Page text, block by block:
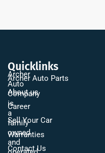
Archer
Auto
Company
is
a
family
owned
and
Quicklinks
Archer Auto Parts
About us
Career
Sell Your Car
Warranties
Contact Us